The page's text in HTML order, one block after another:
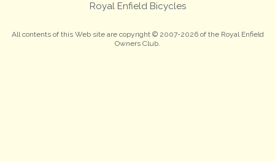
Royal Enfield Bicycles
All contents of this Web site are copyright © 2007-2026 of the Royal Enfield
Owners Club.